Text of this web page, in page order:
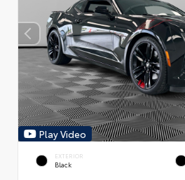
Play Video
EXTERIOR
Black